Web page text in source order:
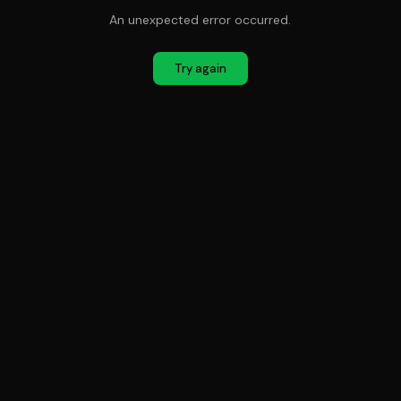
An unexpected error occurred.
Try again